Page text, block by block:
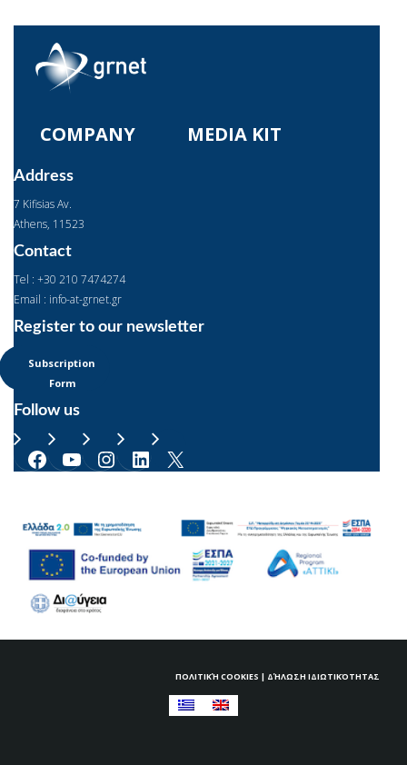
COMPANY MEDIA KIT
Address
7 Kifisias Av.
Αthens, 11523
Contact
Tel : +30 210 7474274
Email : info-at-grnet.gr
Register to our newsletter
Subscription
Form
Follow us
Facebook YouTube Instagram LinkedIn
ΠΟΛΙΤΙΚΉ COOKIES | ΔΉΛΩΣΗ ΙΔΙΩΤΙΚΌΤΗΤΑΣ